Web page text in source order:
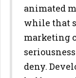
animated
while that
marketing
deny.